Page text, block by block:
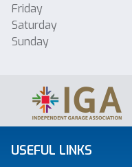
Friday
Saturday
Sunday
USEFUL LINKS